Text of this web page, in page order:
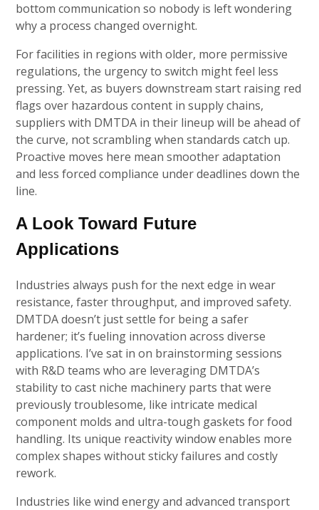
bottom communication so nobody is left wondering
why a process changed overnight.
For facilities in regions with older, more permissive
regulations, the urgency to switch might feel less
pressing. Yet, as buyers downstream start raising red
flags over hazardous content in supply chains,
suppliers with DMTDA in their lineup will be ahead of
the curve, not scrambling when standards catch up.
Proactive moves here mean smoother adaptation
and less forced compliance under deadlines down the
line.
A Look Toward Future
Applications
Industries always push for the next edge in wear
resistance, faster throughput, and improved safety.
DMTDA doesn’t just settle for being a safer
hardener; it’s fueling innovation across diverse
applications. I’ve sat in on brainstorming sessions
with R&D teams who are leveraging DMTDA’s
stability to cast niche machinery parts that were
previously troublesome, like intricate medical
component molds and ultra-tough gaskets for food
handling. Its unique reactivity window enables more
complex shapes without sticky failures and costly
rework.
Industries like wind energy and advanced transport